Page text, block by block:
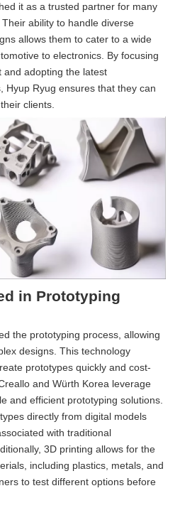
it as a trusted partner for many
ability to handle diverse
allows them to cater to a wide
to electronics. By focusing
and adopting the latest
Hyup Ryug ensures that they can
clients.
in Prototyping
the prototyping process, allowing
designs. This technology
prototypes quickly and cost-
and Würth Korea leverage
and efficient prototyping solutions.
directly from digital models
with traditional
3D printing allows for the
including plastics, metals, and
to test different options before